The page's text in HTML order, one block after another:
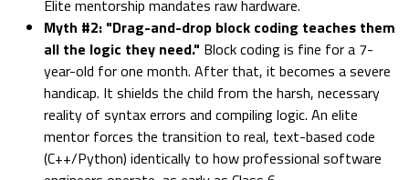
Elite mentorship mandates raw hardware.
Myth #2: "Drag-and-drop block coding teaches them
all the logic they need." Block coding is fine for a 7-
year-old for one month. After that, it becomes a severe
handicap. It shields the child from the harsh, necessary
reality of syntax errors and compiling logic. An elite
mentor forces the transition to real, text-based code
(C++/Python) identically to how professional software